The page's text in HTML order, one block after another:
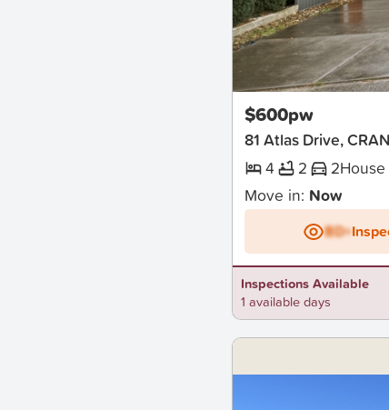
New
$600pw
81 Atlas Drive,
4
2 2House
Move in: Now
BD+
Inspections Available
1 available days